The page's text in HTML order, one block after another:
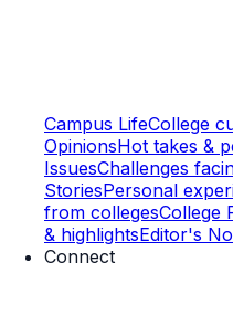
Campus LifeCollege
OpinionsHot takes &
IssuesChallenges
StoriesPersonal
from collegesCollege
& highlightsEditor's
Connect